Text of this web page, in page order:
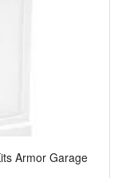
Armor Garage